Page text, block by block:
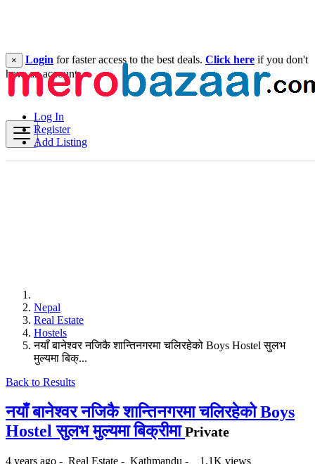
Log In
Register
Add Listing
× Login for faster access to the best deals. Click here if you don't
have an account.
Nepal
Real Estate
Hostels
नयाँ बानेश्वर नजिकै शान्तिनगरमा चलिरहेको Boys Hostel सुलभ
मुल्यमा बिक्...
Back to Results
नयाँ बानेश्वर नजिकै शान्तिनगरमा चलिरहेको Boys
Hostel सुलभ मुल्यमा बिक्रीमाPrivate
4 years ago - Real Estate - Kathmandu - 1.1K views